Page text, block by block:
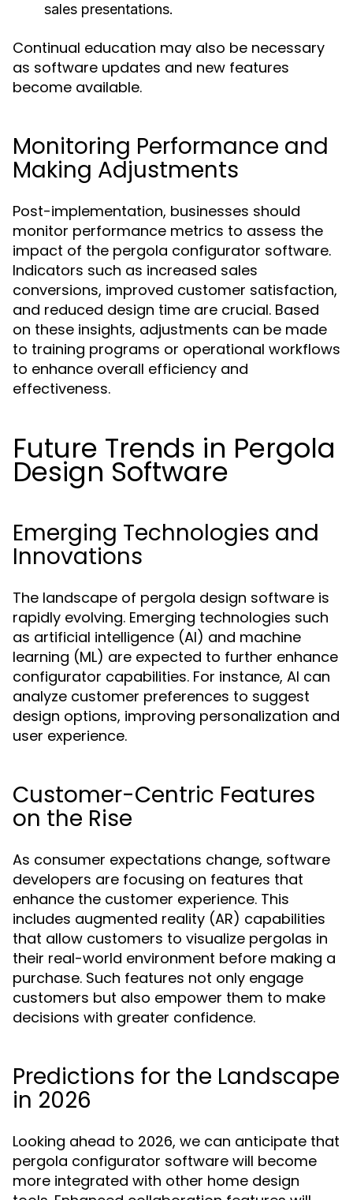
sales presentations.
Continual education may also be necessary
as software updates and new features
become available.
Monitoring Performance and
Making Adjustments
Post-implementation, businesses should
monitor performance metrics to assess the
impact of the pergola configurator software.
Indicators such as increased sales
conversions, improved customer satisfaction,
and reduced design time are crucial. Based
on these insights, adjustments can be made
to training programs or operational workflows
to enhance overall efficiency and
effectiveness.
Future Trends in Pergola
Design Software
Emerging Technologies and
Innovations
The landscape of pergola design software is
rapidly evolving. Emerging technologies such
as artificial intelligence (AI) and machine
learning (ML) are expected to further enhance
configurator capabilities. For instance, AI can
analyze customer preferences to suggest
design options, improving personalization and
user experience.
Customer-Centric Features
on the Rise
As consumer expectations change, software
developers are focusing on features that
enhance the customer experience. This
includes augmented reality (AR) capabilities
that allow customers to visualize pergolas in
their real-world environment before making a
purchase. Such features not only engage
customers but also empower them to make
decisions with greater confidence.
Predictions for the Landscape
in 2026
Looking ahead to 2026, we can anticipate that
pergola configurator software will become
more integrated with other home design